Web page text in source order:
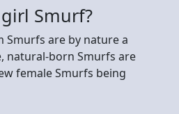
Smurf?
Smurfs are by nature a
natural-born Smurfs are
female Smurfs being